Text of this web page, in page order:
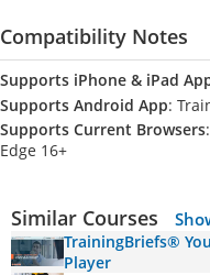
Compatibility Notes
Supports iPhone & iPad
Supports Android App:
Supports Current Browsers
Edge 16+
Similar Courses
TrainingBriefs®
Player